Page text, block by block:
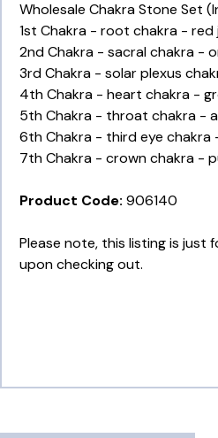
Wholesale Chakra Stone Set
1st Chakra - root chakra -
2nd Chakra - sacral chakra -
3rd Chakra - solar plexus
4th Chakra - heart chakra -
5th Chakra - throat chakra -
6th Chakra - third eye chakra
7th Chakra - crown chakra -
Product Code: 906140
Please note, this listing is just
upon checking out.